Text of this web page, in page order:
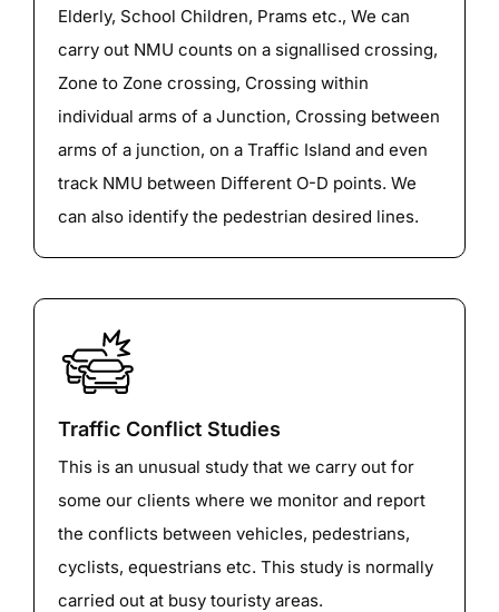
Elderly, School Children, Prams etc., We can
carry out NMU counts on a signallised crossing,
Zone to Zone crossing, Crossing within
individual arms of a Junction, Crossing between
arms of a junction, on a Traffic Island and even
track NMU between Different O-D points. We
can also identify the pedestrian desired lines.
Traffic Conflict Studies
This is an unusual study that we carry out for
some our clients where we monitor and report
the conflicts between vehicles, pedestrians,
cyclists, equestrians etc. This study is normally
carried out at busy touristy areas.